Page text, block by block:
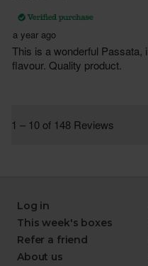
Log in
This week's boxes
Refer a friend
About us